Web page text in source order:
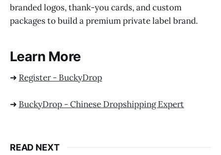
branded logos, thank-you cards, and custom
packages to build a premium private label brand.
Learn More
➜ Register - BuckyDrop
➜ BuckyDrop - Chinese Dropshipping Expert
READ NEXT